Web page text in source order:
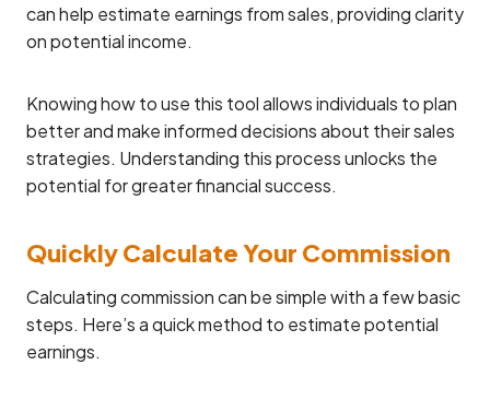
can help estimate earnings from sales, providing clarity
on potential income.
Knowing how to use this tool allows individuals to plan
better and make informed decisions about their sales
strategies. Understanding this process unlocks the
potential for greater financial success.
Quickly Calculate Your Commission
Calculating commission can be simple with a few basic
steps. Here’s a quick method to estimate potential
earnings.